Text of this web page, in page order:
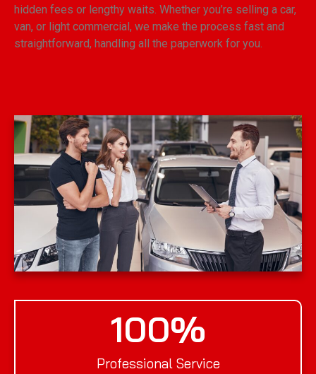
hidden fees or lengthy waits. Whether you’re selling a car,
van, or light commercial, we make the process fast and
straightforward, handling all the paperwork for you.
Professional Service
100%